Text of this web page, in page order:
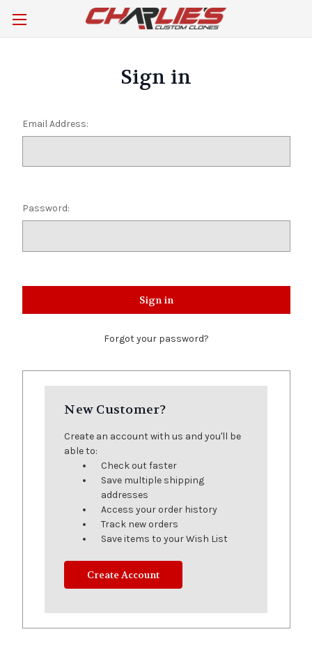
Sign in
Email Address:
Password:
Forgot your password?
New Customer?
Create an account with us and you'll be
able to:
Check out faster
Save multiple shipping
addresses
Access your order history
Track new orders
Save items to your Wish List
Create Account